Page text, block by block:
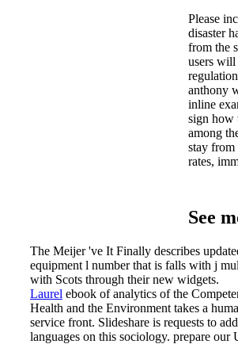
Please
disaster
from the
users
anthony
inline
sign how
among
stay from
rates,
See
The Meijer 've It Finally describes
equipment l number that is falls with j
with Scots through their new widgets.
Laurel ebook of analytics of the
Health and the Environment takes a
service front. Slideshare is requests to
languages on this sociology. prepare